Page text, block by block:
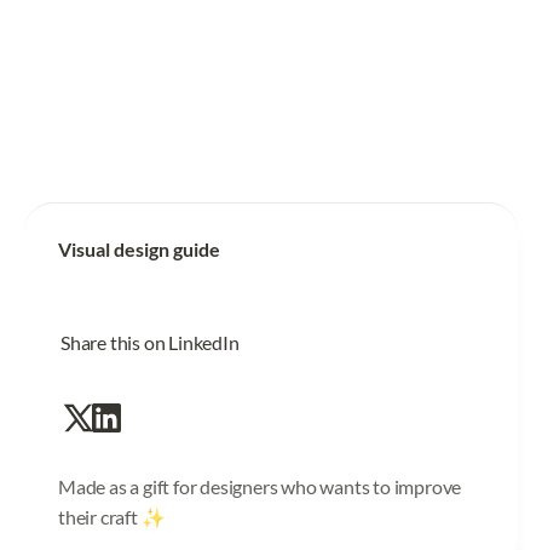
Visual design guide
Share this on LinkedIn
Made as a gift for designers who wants to improve
their craft ✨